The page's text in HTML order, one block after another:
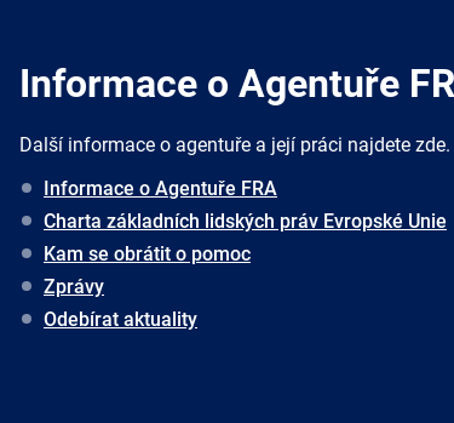
Informace o Agentuře
Další informace o agentuře a její práci najdete zde.
Informace o Agentuře FRA
Charta základních lidských práv Evropské Unie
Kam se obrátit o pomoc
Zprávy
Odebírat aktuality